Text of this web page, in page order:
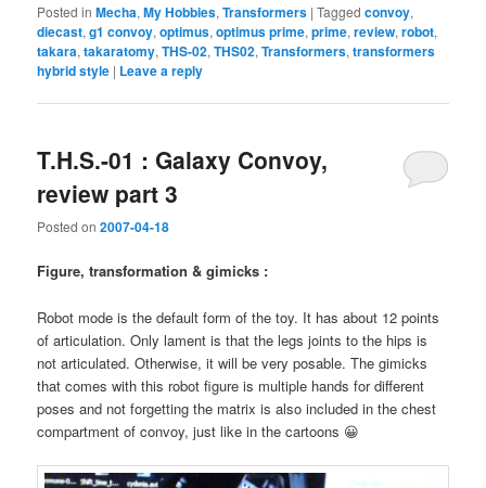
Posted in Mecha,My Hobbies,Transformers |Tagged convoy,
diecast,g1 convoy,optimus,optimus prime,prime,review,robot,
takara,takaratomy,THS-02,THS02,Transformers,transformers
hybrid style | Leave a reply
T.H.S.-01 : Galaxy Convoy,
review part 3
Posted on2007-04-18
Figure, transformation & gimicks :
Robot mode is the default form of the toy. It has about 12 points
of articulation. Only lament is that the legs joints to the hips is
not articulated. Otherwise, it will be very posable. The gimicks
that comes with this robot figure is multiple hands for different
poses and not forgetting the matrix is also included in the chest
compartment of convoy, just like in the cartoons 😀